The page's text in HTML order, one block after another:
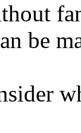
be